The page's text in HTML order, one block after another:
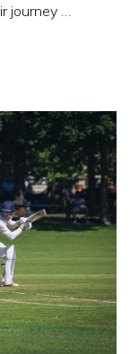
journey …